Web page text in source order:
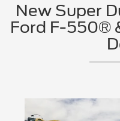
New Super
Ford F-550®